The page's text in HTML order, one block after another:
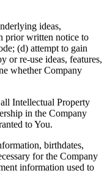
ideas,
prior written notice to
(d) attempt to gain
or re-use ideas, features,
whether Company
Intellectual Property
in the Company
to You.
birthdates,
for the Company
information used to